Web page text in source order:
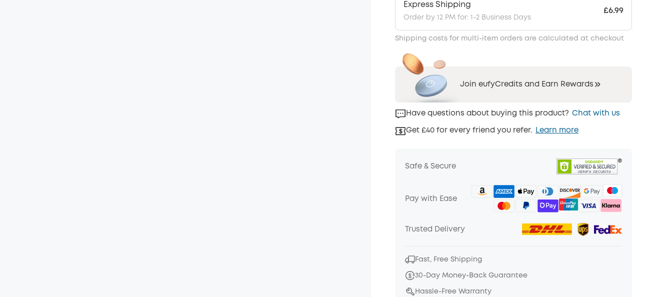
Express Shipping
Order by 12 PM for: 1-2 Business Days
£6.99
Shipping costs for multi-item orders are calculated at checkout
Join eufyCredits and Earn Rewards
Have questions about buying this product? Chat with us
Get £40 for every friend you refer. Learn more
Safe & Secure
Pay with Ease
Trusted Delivery
Fast, Free Shipping
30-Day Money-Back Guarantee
Hassle-Free Warranty